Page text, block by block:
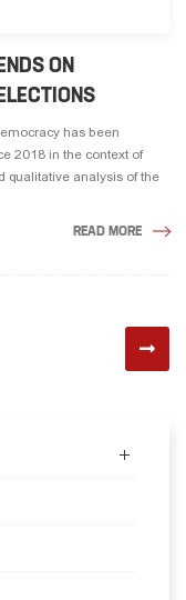
ON
has been
2018 in the context of
qualitative analysis of the
READ MORE